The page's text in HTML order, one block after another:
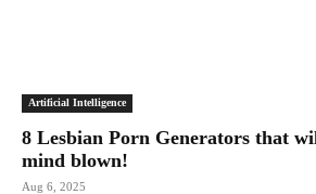
Artificial Intelligence
8 Lesbian Porn Generators that
mind blown!
Aug 6, 2025